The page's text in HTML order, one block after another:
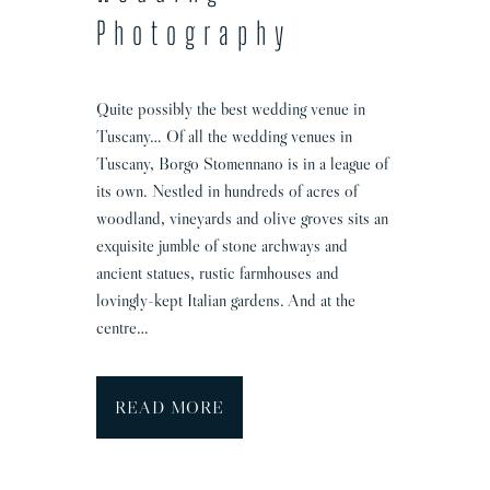
Photography
Quite possibly the best wedding venue in
Tuscany… Of all the wedding venues in
Tuscany, Borgo Stomennano is in a league of
its own. Nestled in hundreds of acres of
woodland, vineyards and olive groves sits an
exquisite jumble of stone archways and
ancient statues, rustic farmhouses and
lovingly-kept Italian gardens. And at the
centre…
READ MORE
o